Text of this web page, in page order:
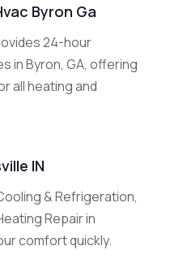
Byron Ga
24-hour
in Byron, GA, offering
all heating and
IN
& Refrigeration,
Repair in
comfort quickly.